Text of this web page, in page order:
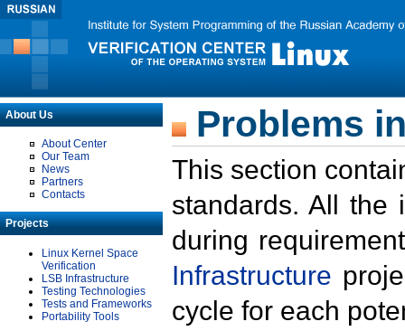
About Us
About Center
Our Team
News
Partners
Contacts
Projects
Linux Kernel Space
Verification
LSB Infrastructure
Testing Technologies
Tests and Frameworks
Portability Tools
Problems
This section
standards. All the
during
Infrastructure
cycle for each